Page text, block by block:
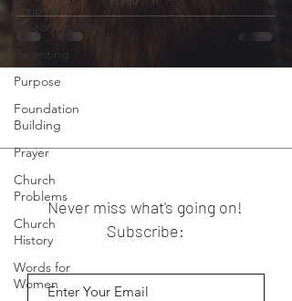
Scripture
Misconceptions
Purpose
Foundation
Building
Prayer
Church
Problems
Church
History
Words for
Women
Never miss what's going on!
Subscribe: